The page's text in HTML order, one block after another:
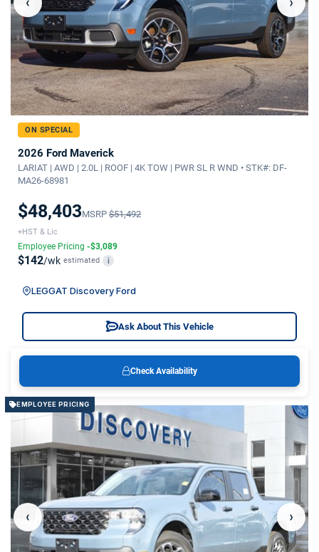
ON SPECIAL
2026 Ford Maverick
LARIAT | AWD | 2.0L | ROOF | 4K TOW | PWR SL R WND • STK#: DF-
MA26-68981
$48,403MSRP $51,492
+HST & Lic
Employee Pricing -$3,089
$142/wk estimated i
LEGGAT Discovery Ford
Ask About This Vehicle
Check Availability
EMPLOYEE PRICING
‹ ›